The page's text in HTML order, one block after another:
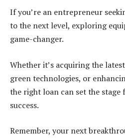
If you’re an entrepreneur
to the next level, exploring
game-changer.
Whether it’s acquiring the
green technologies, or
the right loan can set the
success.
Remember, your next